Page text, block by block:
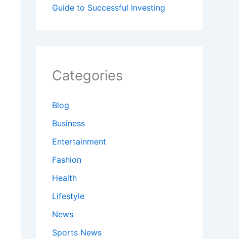
Guide to Successful Investing
Categories
Blog
Business
Entertainment
Fashion
Health
Lifestyle
News
Sports News